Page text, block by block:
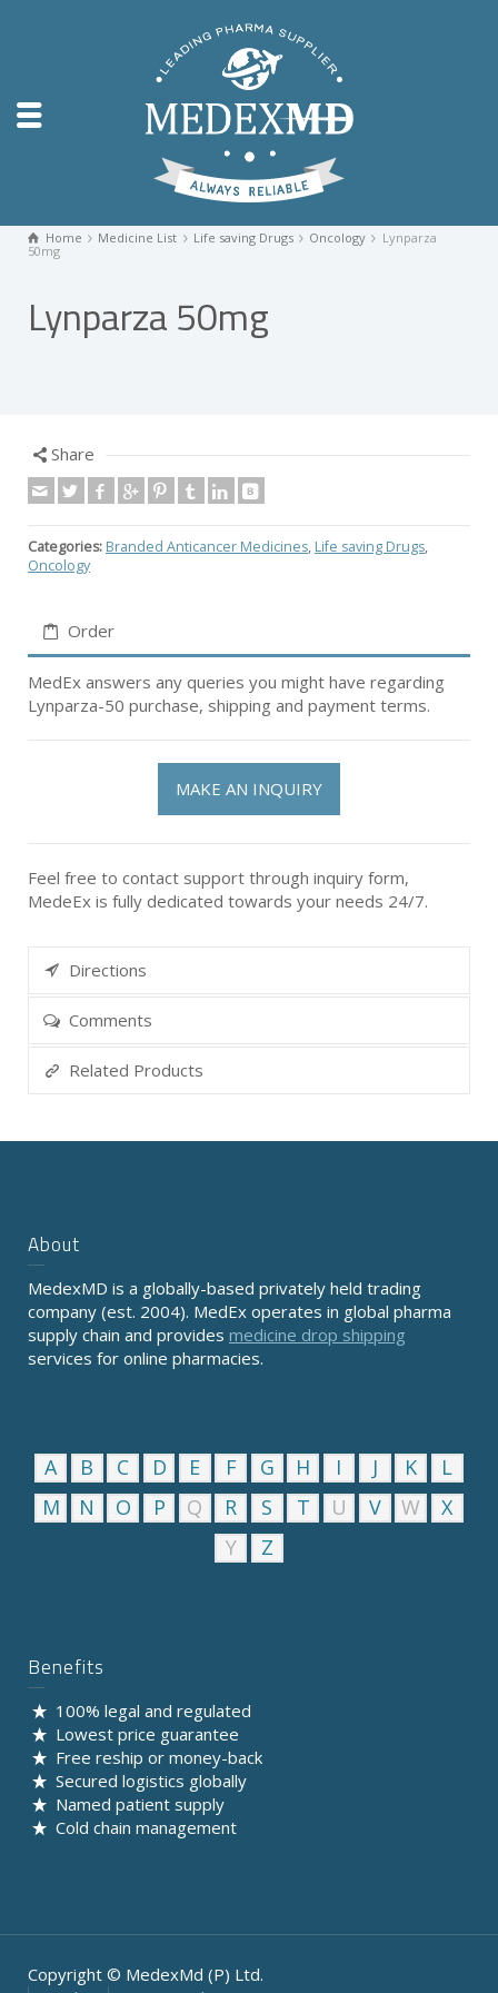
Home Medicine List Life saving Drugs Oncology
Lynparza
50mg
Lynparza 50mg
Share
Categories: Branded Anticancer Medicines, Life saving Drugs,
Oncology
Order
MedEx answers any queries you might have regarding
Lynparza-50 purchase, shipping and payment terms.
MAKE AN INQUIRY
Feel free to contact support through inquiry form,
MedeEx is fully dedicated towards your needs 24/7.
Directions
Comments
Related Products
About
MedexMD is a globally-based privately held trading
company (est. 2004). MedEx operates in global pharma
supply chain and provides medicine drop shipping
services for online pharmacies.
A B C D E F G H I J K
L
M
N O P Q R S T U V W
X
Y
Z
Benefits
100% legal and regulated
Lowest price guarantee
Free reship or money-back
Secured logistics globally
Named patient supply
Cold chain management
Copyright © MedexMd (P) Ltd.